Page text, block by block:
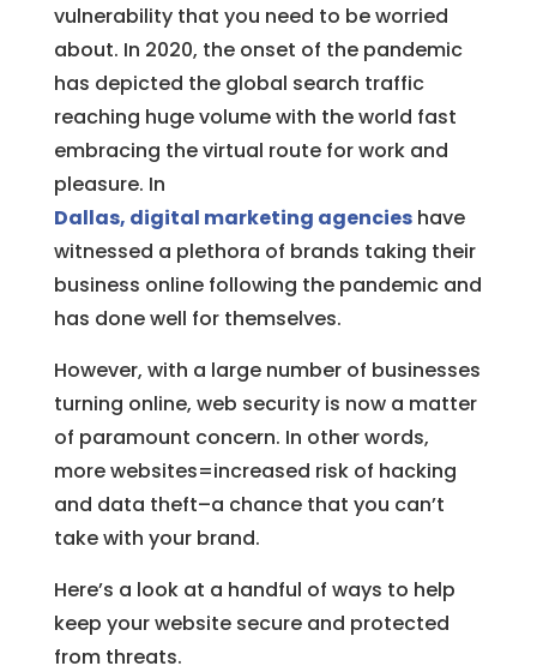
vulnerability that you need to be worried
about. In 2020, the onset of the pandemic
has depicted the global search traffic
reaching huge volume with the world fast
embracing the virtual route for work and
pleasure. In
Dallas, digital marketing agencies have
witnessed a plethora of brands taking their
business online following the pandemic and
has done well for themselves.
However, with a large number of businesses
turning online, web security is now a matter
of paramount concern. In other words,
more websites=increased risk of hacking
and data theft–a chance that you can’t
take with your brand.
Here’s a look at a handful of ways to help
keep your website secure and protected
from threats.